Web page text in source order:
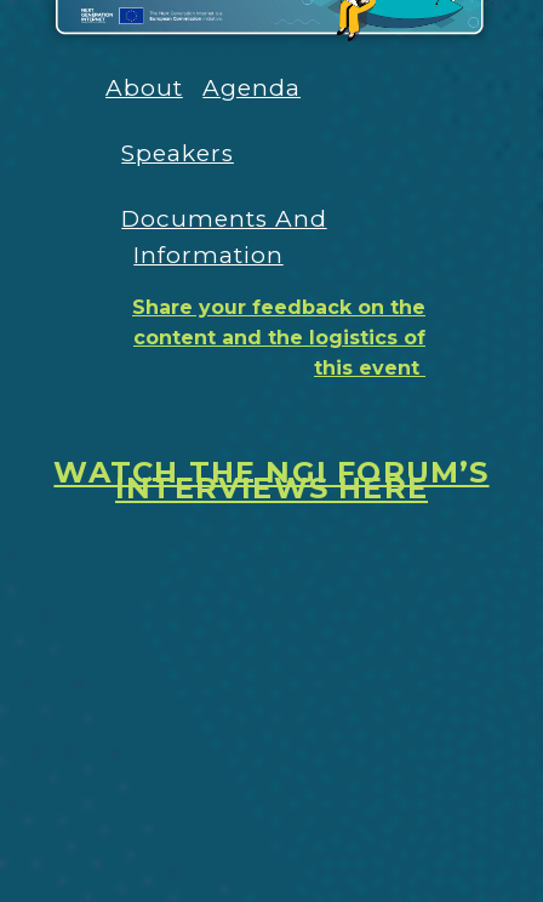
About Agenda
Speakers
Documents And
Information
Share your feedback on the
content and the logistics of
this event
WATCH THE NGI FORUM’S
INTERVIEWS HERE